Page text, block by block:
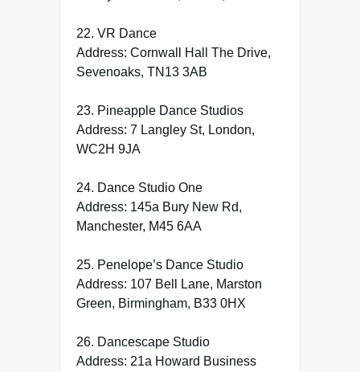
22. VR Dance
Address: Cornwall Hall The Drive,
Sevenoaks, TN13 3AB
23. Pineapple Dance Studios
Address: 7 Langley St, London,
WC2H 9JA
24. Dance Studio One
Address: 145a Bury New Rd,
Manchester, M45 6AA
25. Penelope’s Dance Studio
Address: 107 Bell Lane, Marston
Green, Birmingham, B33 0HX
26. Dancescape Studio
Address: 21a Howard Business